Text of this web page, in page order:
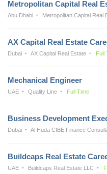
Metropolitan Capital Real
Abu Dhabi Metropolitan Capital Real
AX Capital Real Estate
Dubai AX Capital Real Estate Full
Mechanical Engineer
UAE Quality Line Full Time
Business Development
Dubai Al Huda CIBE Finance
Buildcaps Real Estate
UAE Buildcaps Real Estate LLC